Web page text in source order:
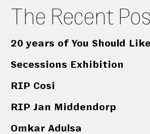
The Recent
20 years of You Should
Secessions Exhibition
RIP Cosi
RIP Jan Middendorp
Omkar Adulsa